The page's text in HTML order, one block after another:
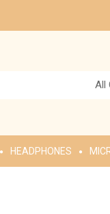
All
HEADPHONES